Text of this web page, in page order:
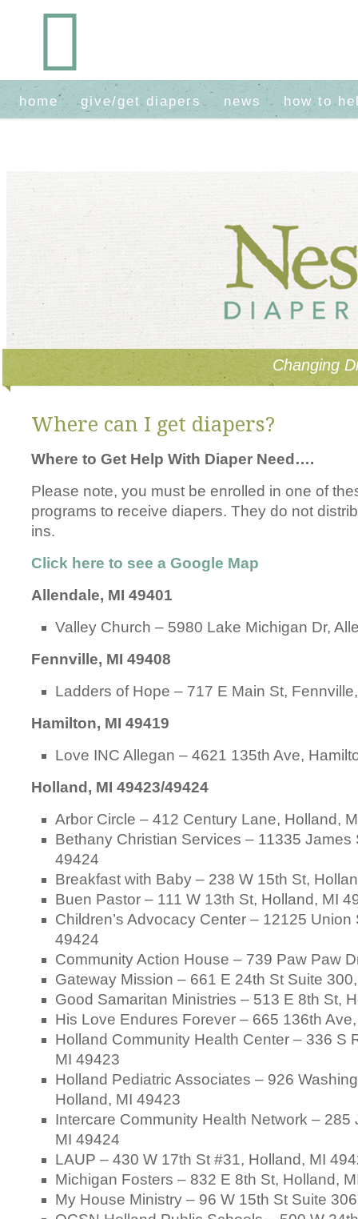
home give/get diapers news how to
Changing
Where can I get diapers?
Where to Get Help With Diaper Need….
Please note, you must be enrolled in one of
programs to receive diapers. They do not
ins.
Click here to see a Google Map
Allendale, MI 49401
Valley Church – 5980 Lake Michigan Dr,
Fennville, MI 49408
Ladders of Hope – 717 E Main St,
Hamilton, MI 49419
Love INC Allegan – 4621 135th Ave,
Holland, MI 49423/49424
Arbor Circle – 412 Century Lane, Holland,
Bethany Christian Services – 11335 James
49424
Breakfast with Baby – 238 W 15th St,
Buen Pastor – 111 W 13th St, Holland, MI
Children’s Advocacy Center – 12125 Union
49424
Community Action House – 739 Paw Paw
Gateway Mission – 661 E 24th St Suite
Good Samaritan Ministries – 513 E 8th St,
His Love Endures Forever – 665 136th
Holland Community Health Center – 336 S
MI 49423
Holland Pediatric Associates – 926
Holland, MI 49423
Intercare Community Health Network – 285
MI 49424
LAUP – 430 W 17th St #31, Holland, MI
Michigan Fosters – 832 E 8th St, Holland,
My House Ministry – 96 W 15th St Suite